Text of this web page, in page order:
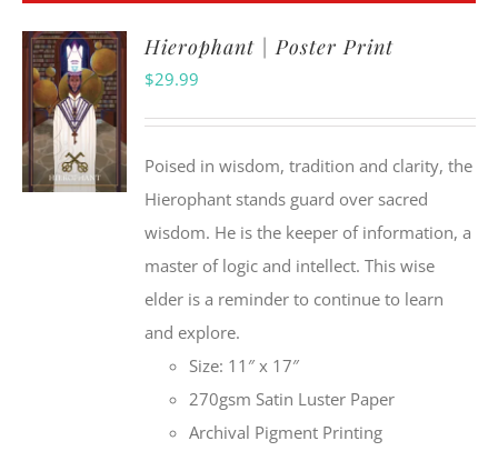
Hierophant | Poster Print
$29.99
Poised in wisdom, tradition and clarity, the
Hierophant stands guard over sacred
wisdom. He is the keeper of information, a
master of logic and intellect. This wise
elder is a reminder to continue to learn
and explore.
Size: 11″ x 17″
270gsm Satin Luster Paper
Archival Pigment Printing